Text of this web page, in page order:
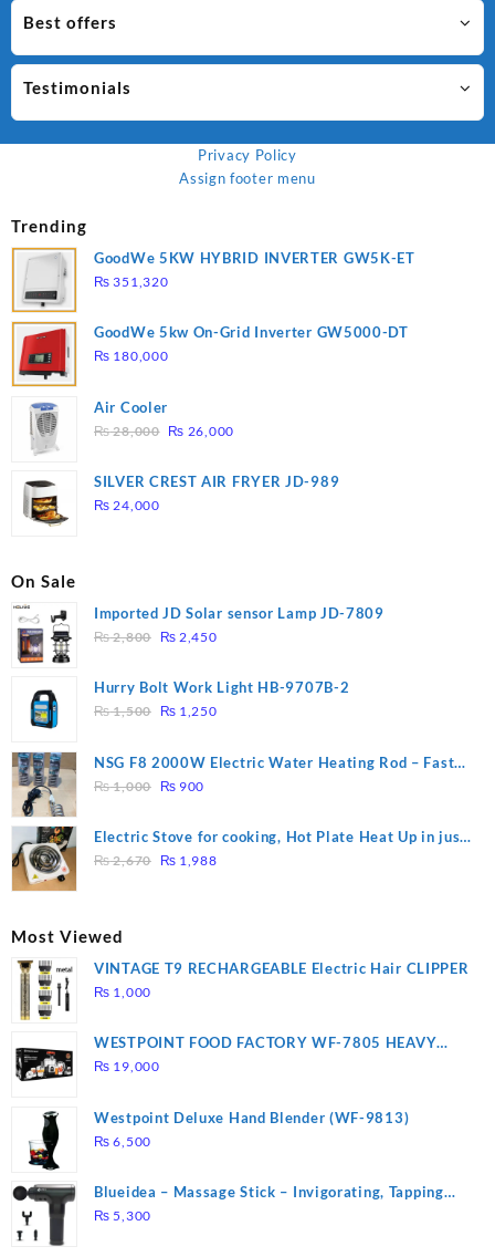
Best offers
Testimonials
Privacy Policy
Assign footer menu
Trending
GoodWe 5KW HYBRID INVERTER GW5K-ET
₨ 351,320
GoodWe 5kw On-Grid Inverter GW5000-DT
₨ 180,000
Air Cooler
₨28,000 Original
was:
₨ 26,000Current
is:
SILVER CREST AIR FRYER JD-989
₨ 24,000
On Sale
Imported JD Solar sensor Lamp JD-7809
₨2,800
Original
was:
₨ 2,800.
₨ 2,450Current
is:
Hurry Bolt Work Light HB-9707B-2
₨1,500
Original
was:
₨ 1,500.
₨ 1,250Current
is:
NSG F8 2000W Electric Water Heating Rod – Fast
Heating
₨1,000
Original
was:
₨ 1,000.
₨ 900
is:
₨ 900.
Electric Stove for cooking, Hot Plate Heat Up in just
3 mins, Easy to clean, 1000W, Automatic
₨2,670
Original
₨ 1,988Current
Most Viewed
VINTAGE T9 RECHARGEABLE Electric Hair CLIPPER
₨ 1,000
WESTPOINT FOOD FACTORY WF-7805 HEAVY
DUTY ( 2 YEARS WARRANTY)
₨ 19,000
Westpoint Deluxe Hand Blender (WF-9813)
₨ 6,500
Blueidea – Massage Stick – Invigorating, Tapping
Massage – Model: A10
₨ 5,300